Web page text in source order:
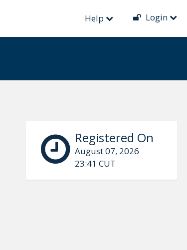
Help Login
Registered On
August 07, 2026
23:41 CUT